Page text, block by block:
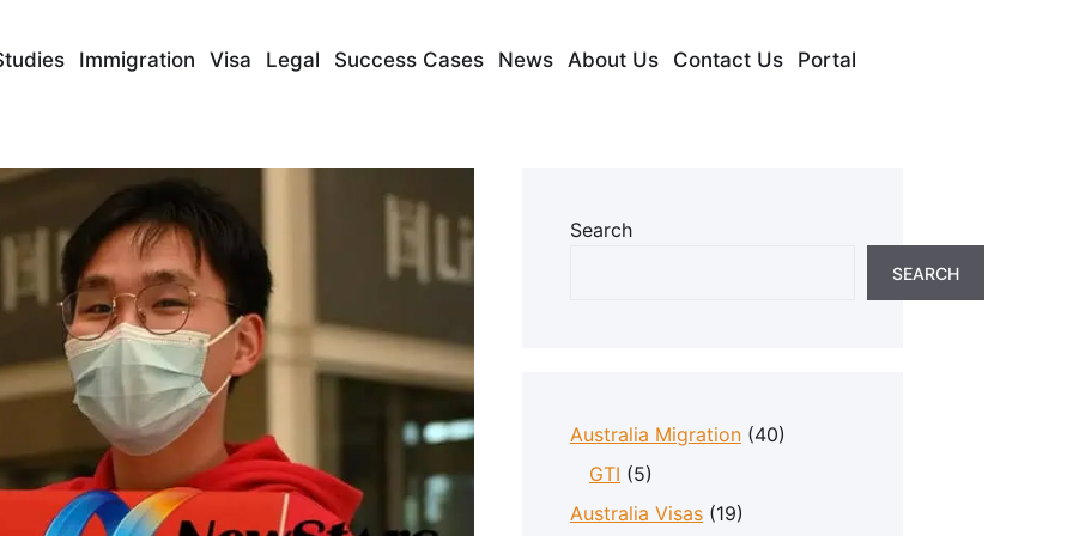
Immigration Visa Legal Success Cases News About Us Contact Us Portal
Search
SEARCH
Australia Migration (40)
GTI (5)
Australia Visas (19)